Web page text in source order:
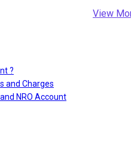
View
?
and Charges
NRO Account